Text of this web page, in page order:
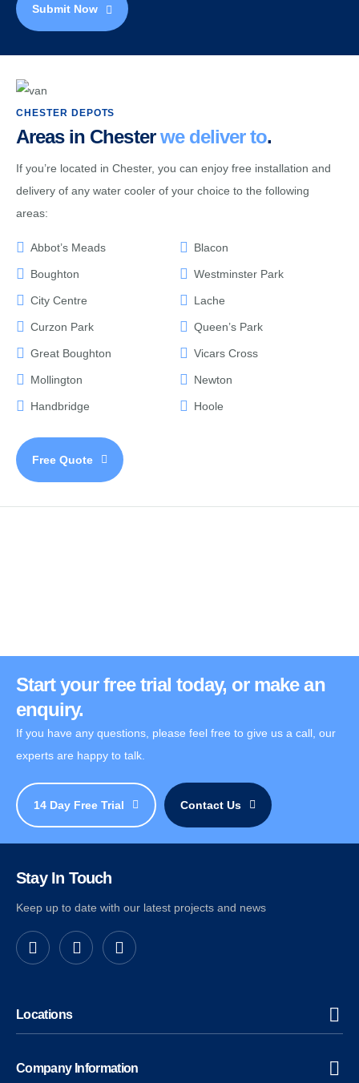
Submit Now
CHESTER DEPOTS
Areas in Chesterwe deliver to.
If you’re located in Chester, you can enjoy free installation and
delivery of any water cooler of your choice to the following
areas:
Abbot’s Meads Blacon
Boughton Westminster Park
City Centre Lache
Curzon Park Queen’s Park
Great Boughton Vicars Cross
Mollington Newton
Handbridge Hoole
Free Quote
Start your free trial today, or make an
enquiry.
If you have any questions, please feel free to give us a call, our
experts are happy to talk.
14 Day Free Trial Contact Us
Stay In Touch
Keep up to date with our latest projects and news
Locations
Company Information